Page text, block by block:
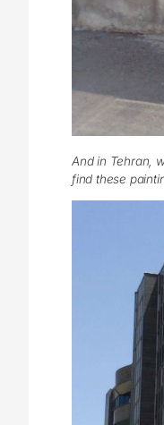
And in Tehran,
find these